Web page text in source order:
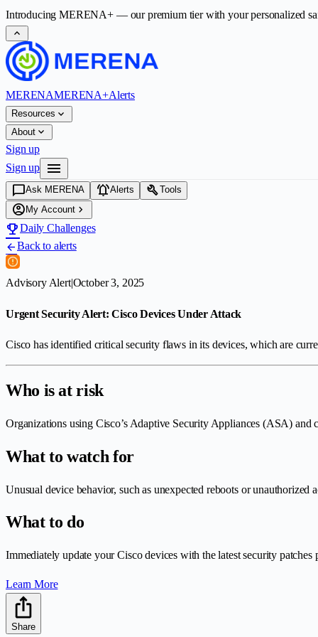
IntroducingMERENA+— our premium tier with your personalized
expand_less
MERENAMERENA+Alerts
Resources expand_more
About expand_more
Sign up
Sign up
menu
chat_bubbleAsk MERENA notifications_activeAlerts buildTools
account_circle My Account chevron_right
emoji_eventsDaily Challenges
arrow_backBack to alerts
Advisory Alert|October 3, 2025
Urgent Security Alert: Cisco Devices Under Attack
Cisco has identified critical security flaws in its devices, which are
Who is at risk
Organizations using Cisco’s Adaptive Security Appliances (ASA) and
What to watch for
Unusual device behavior, such as unexpected reboots or unauthorized
What to do
Immediately update your Cisco devices with the latest security
Learn More
Share